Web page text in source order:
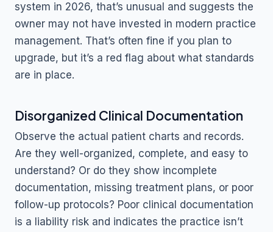
system in 2026, that’s unusual and suggests the
owner may not have invested in modern practice
management. That’s often fine if you plan to
upgrade, but it’s a red flag about what standards
are in place.
Disorganized Clinical Documentation
Observe the actual patient charts and records.
Are they well-organized, complete, and easy to
understand? Or do they show incomplete
documentation, missing treatment plans, or poor
follow-up protocols? Poor clinical documentation
is a liability risk and indicates the practice isn’t